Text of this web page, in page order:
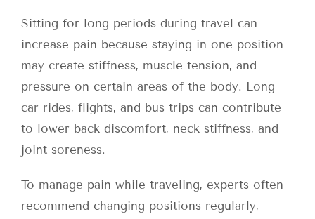
Sitting for long periods during travel can
increase pain because staying in one position
may create stiffness, muscle tension, and
pressure on certain areas of the body. Long
car rides, flights, and bus trips can contribute
to lower back discomfort, neck stiffness, and
joint soreness.
To manage pain while traveling, experts often
recommend changing positions regularly,